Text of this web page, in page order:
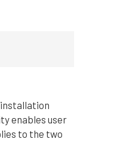
installation
enables user
to the two